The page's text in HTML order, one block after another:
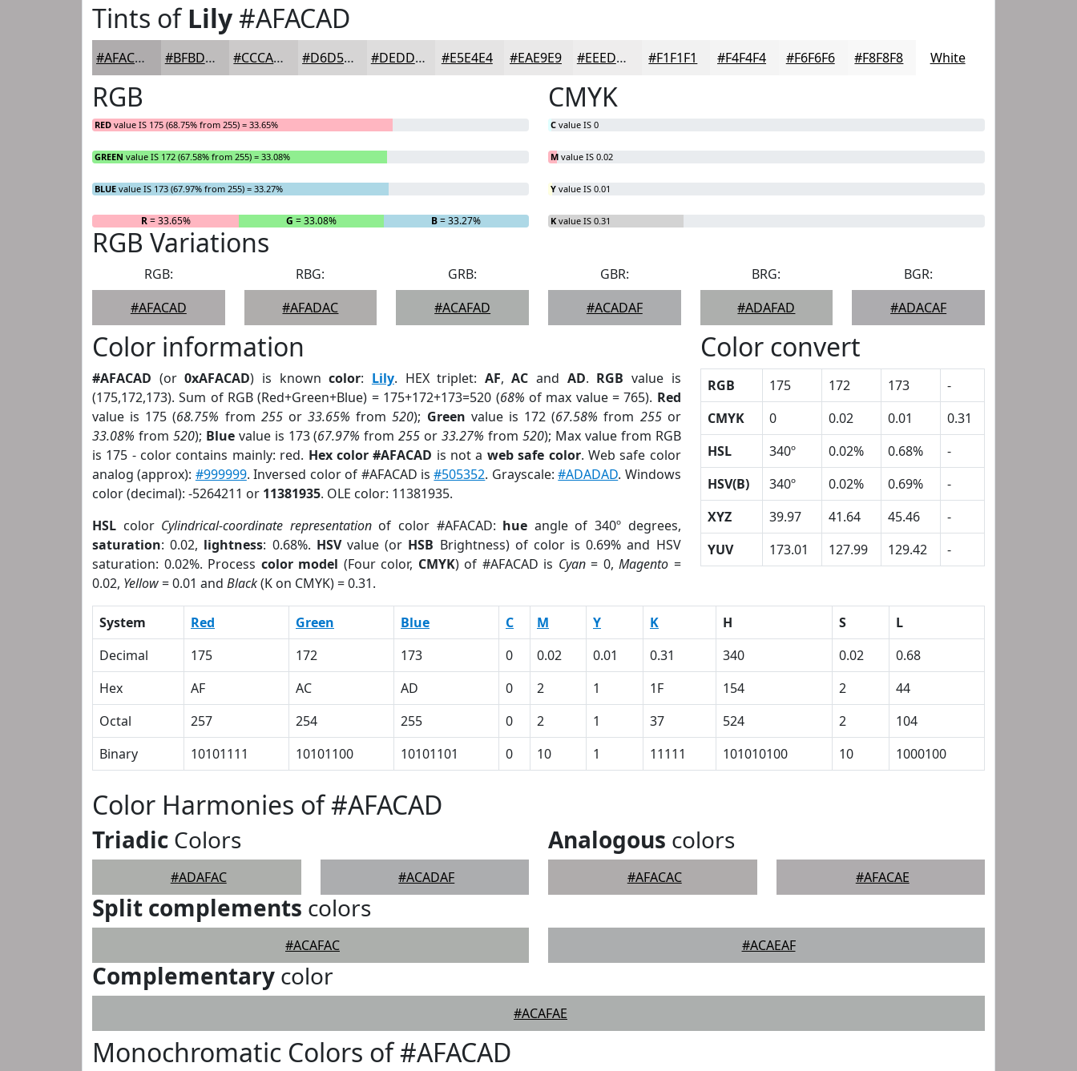
Tints ofLily#AFACAD
#AFACAD #BFBDBD #CCCACA #D6D5D5 #DEDDDD #E5E4E4 #EAE9E9 #EEEDED #F1F1F1 #F4F4F4 #F6F6F6 #F8F8F8 White
RGB
RED value IS 175 (68.75% from 255) = 33.65%
GREEN value IS 172 (67.58% from 255) = 33.08%
BLUE value IS 173 (67.97% from 255) = 33.27%
R= 33.65% G = 33.08% B= 33.27%
CMYK
C value IS 0
M value IS 0.02
Y value IS 0.01
K value IS 0.31
RGB Variations
RGB:
#AFACAD
RBG:
#AFADAC
GRB:
#ACAFAD
GBR:
#ACADAF
BRG:
#ADAFAD
BGR:
#ADACAF
Color information
#AFACAD (or0xAFACAD) is knowncolor: Lily. HEX triplet: AF,AC and AD. RGB value is
(175,172,173). Sum of RGB (Red+Green+Blue) = 175+172+173=520 (68% of max value = 765). Red
value is 175 (68.75% from 255or33.65% from520); Green value is 172 (67.58% from 255or
33.08% from 520); Bluevalue is 173 (67.97% from255 or33.27% from 520); Max value from RGB
is 175 - color contains mainly: red. Hex color #AFACAD is not a web safe color. Web safe color
analog (approx): #999999. Inversed color of #AFACAD is#505352. Grayscale:#ADADAD. Windows
color (decimal): -5264211 or 11381935. OLE color: 11381935.
HSL color Cylindrical-coordinate representationof color #AFACAD: hue angle of 340º degrees,
saturation: 0.02, lightness: 0.68%. HSVvalue (or HSB Brightness) of color is 0.69% and HSV
saturation: 0.02%. Process color model (Four color, CMYK) of #AFACAD is Cyan= 0,Magento =
0.02, Yellow= 0.01 and Black(K on CMYK) = 0.31.
Color convert
RGB 175 172 173
-
CMYK
0 0.02 0.01
0.31
HSL
340º 0.02% 0.68%
-
HSV(B)
340º 0.02% 0.69%
-
XYZ
39.97 41.64 45.46
-
YUV
173.01 127.99 129.42 -
System Red Green Blue C M Y K H S
L
Decimal
175 172 173 0 0.02 0.01 0.31 340 0.02
0.68
Hex
AF AC AD 0 2 1 1F 154 2
44
Octal
257 254 255 0 2 1 37 524 2
104
Binary
10101111 10101100 10101101 0 10 1 11111 101010100 10 1000100
Color Harmonies of #AFACAD
Triadic Colors
#ADAFAC #ACADAF
Analogous colors
#AFACAC #AFACAE
Split complements colors
#ACAFAC #ACAEAF
Complementary color
#ACAFAE
Monochromatic Colors of #AFACAD